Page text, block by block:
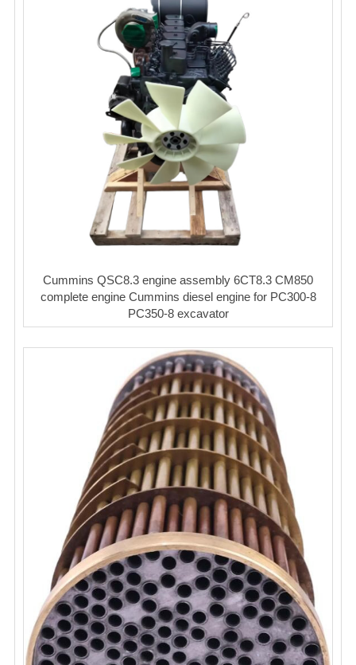
Cummins QSC8.3 engine assembly 6CT8.3 CM850
complete engine Cummins diesel engine for PC300-8
PC350-8 excavator